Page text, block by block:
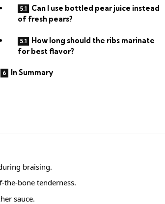
Can I use bottled pear juice instead
of fresh pears?
How long should the ribs marinate
for best flavor?
In Summary
braising.
bone tenderness.
sauce.